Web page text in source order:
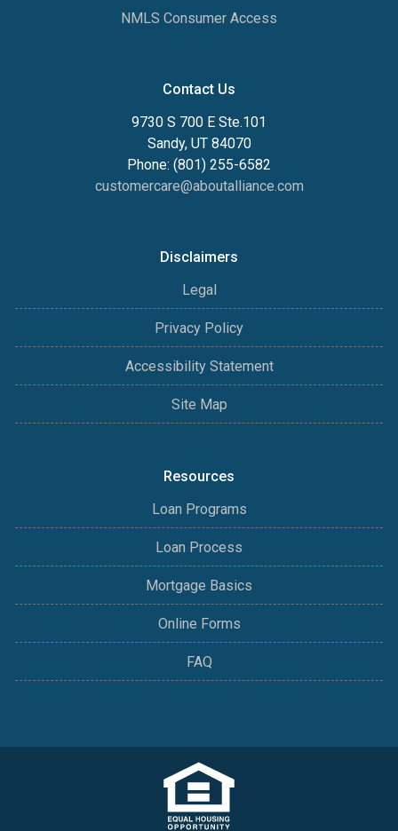
NMLS Consumer Access
Contact Us
9730 S 700 E Ste.101
Sandy, UT 84070
Phone: (801) 255-6582
customercare@aboutalliance.com
Disclaimers
Legal
Privacy Policy
Accessibility Statement
Site Map
Resources
Loan Programs
Loan Process
Mortgage Basics
Online Forms
FAQ